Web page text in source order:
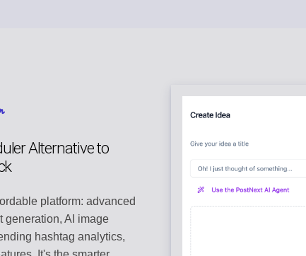
Alternative to
platform: advanced
generation, AI image
hashtag analytics,